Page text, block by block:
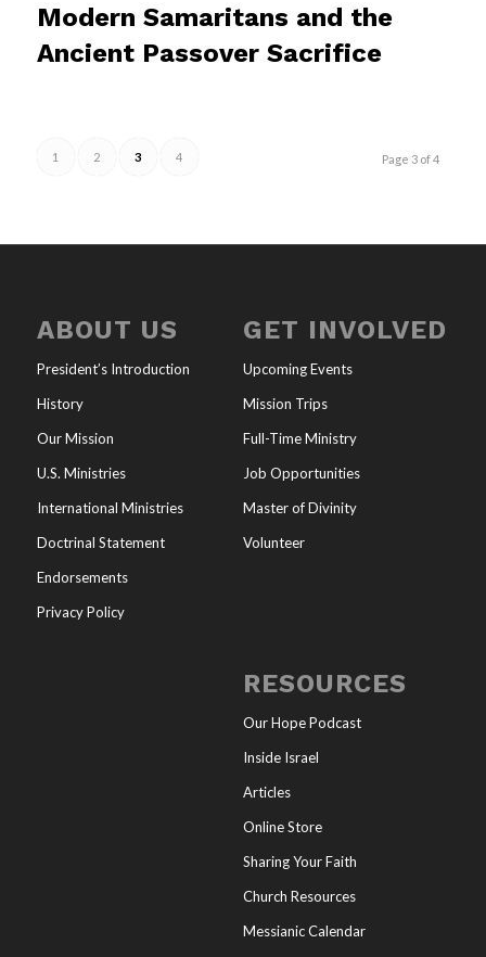
Modern Samaritans and the
Ancient Passover Sacrifice
Page 3 of 4
1 2 3 4
ABOUT US
President’s Introduction
History
Our Mission
U.S. Ministries
International Ministries
Doctrinal Statement
Endorsements
Privacy Policy
GET INVOLVED
Upcoming Events
Mission Trips
Full-Time Ministry
Job Opportunities
Master of Divinity
Volunteer
RESOURCES
Our Hope Podcast
Inside Israel
Articles
Online Store
Sharing Your Faith
Church Resources
Messianic Calendar